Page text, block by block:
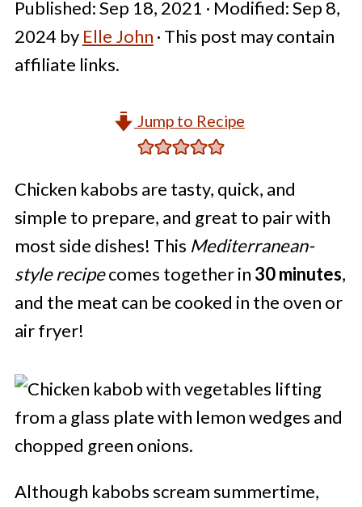
Published:Sep 18, 2021 · Modified:Sep 8,
2024 by Elle John · This post may contain
affiliate links.
Jump to Recipe
Chicken kabobs are tasty, quick, and
simple to prepare, and great to pair with
most side dishes! This Mediterranean-
style recipecomes together in 30 minutes,
and the meat can be cooked in the oven or
air fryer!
Although kabobs scream summertime,